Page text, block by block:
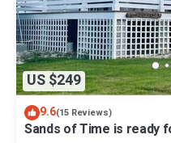
US $249
9.6(15 Reviews)
Sands of Time is ready